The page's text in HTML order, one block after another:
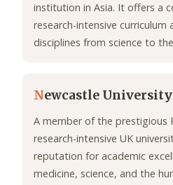
institution in Asia. It offers a
research-intensive curriculum
disciplines from science to
Newcastle University
A member of the prestigious
research-intensive UK
reputation for academic
medicine, science, and the